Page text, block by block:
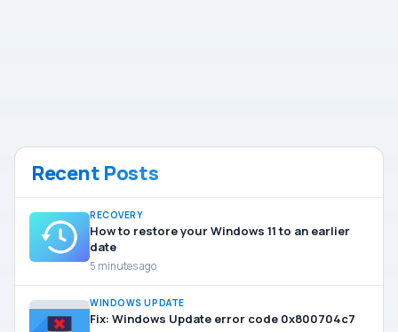
Recent Posts
RECOVERY
How to restore your Windows 11 to an earlier
date
5 minutes ago
WINDOWS UPDATE
Fix: Windows Update error code 0x800704c7